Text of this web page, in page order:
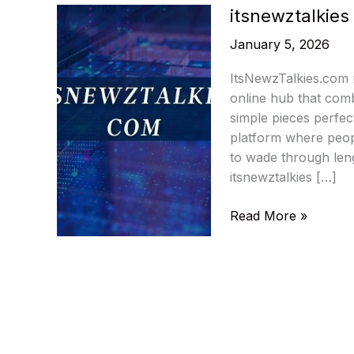
itsnewztalkies
January 5, 2026
online hub that
simple pieces
platform where
to wade through
itsnewztalkies […]
itsnewztalkies
Read More »